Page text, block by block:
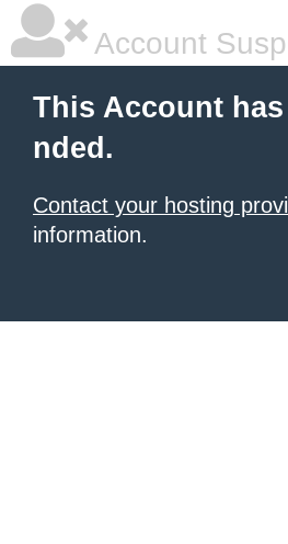
Account
This Account
nded.
Contact your hosting
information.